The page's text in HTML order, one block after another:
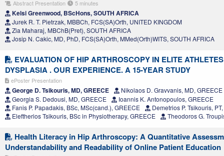
Abstract Presentation 5 minutes
Kelsi Greenwood, BScHons, SOUTH AFRICA
Jurek R. T. Pietrzak, MBBCh, FCS(SA)Orth, UNITED KINGDOM
Zia Maharaj, MBChB(Pret), SOUTH AFRICA
Josip N. Cakic, MD, PhD, FCS(SA)Orth, MMed(Orth)WITS, SOUTH AFRICA
EVALUATION OF HIP ARTHROSCOPY IN ELITE
DYSPLASIA . OUR EXPERIENCE. A 15-YEAR STUDY
ePoster Presentation
George D. Tsikouris, MD, GREECE
Nikolaos D. Gravvanis, MD, GREECE
Georgia S. Dedousi, MD, GREECE
Ioannis K. Antonopoulos, GREECE
Fanis P. Papadakis, BSc, MSc(cand.), GREECE
Demetrios P. Tsikouris,
Eleftherios Tsikouris, BSc in Physiotherapy, GREECE
Theodoros G.
Health Literacy in Hip Arthroscopy: A Quantitative
Understandability and Readability of Online Patient Education